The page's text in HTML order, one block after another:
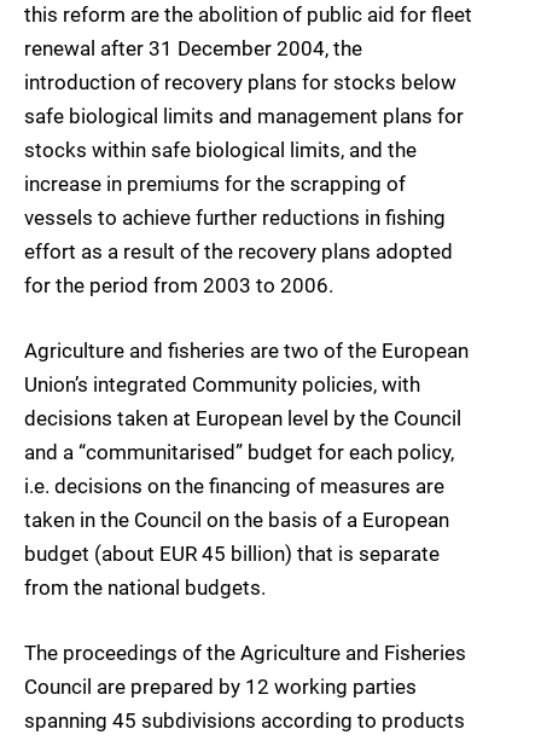
this reform are the abolition of public aid for fleet
renewal after 31 December 2004, the
introduction of recovery plans for stocks below
safe biological limits and management plans for
stocks within safe biological limits, and the
increase in premiums for the scrapping of
vessels to achieve further reductions in fishing
effort as a result of the recovery plans adopted
for the period from 2003 to 2006.
Agriculture and fisheries are two of the European
Union’s integrated Community policies, with
decisions taken at European level by the Council
and a “communitarised” budget for each policy,
i.e. decisions on the financing of measures are
taken in the Council on the basis of a European
budget (about EUR 45 billion) that is separate
from the national budgets.
The proceedings of the Agriculture and Fisheries
Council are prepared by 12 working parties
spanning 45 subdivisions according to products